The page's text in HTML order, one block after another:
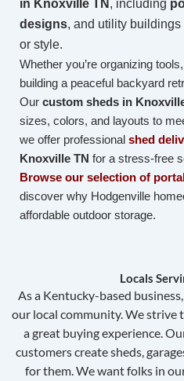
in Knoxville TN , including
designs, and utility
or style.
Whether you’re organizing
building a peaceful backyard
Our custom sheds in
sizes, colors, and layouts to
we offer professional shed
Knoxville TN for a stress-free
Browse our selection of
discover why Hodgenville
affordable outdoor storage.
Locals
As a Kentucky-based
our local community. We strive
a great buying experience.
customers create sheds,
for them. We want folks in